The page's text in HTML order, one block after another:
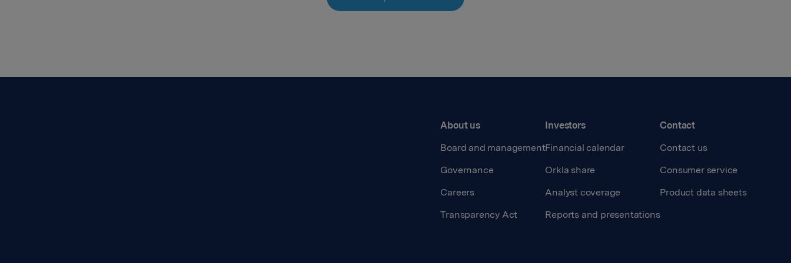
About us
Board and management
Governance
Careers
Transparency Act
Investors
Financial calendar
Orkla share
Analyst coverage
Reports and presentations
Contact
Contact us
Consumer service
Product data sheets